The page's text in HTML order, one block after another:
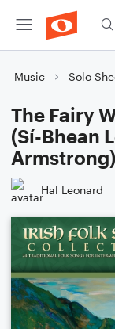
Music Solo
The Fairy
(Sí-Bhean
Armstrong)
Hal Leonard